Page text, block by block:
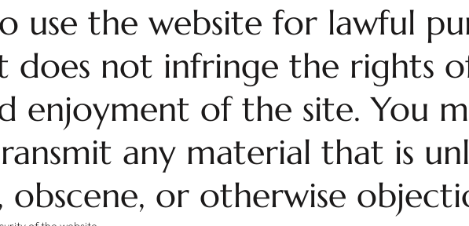
use the website for lawful
does not infringe the rights
enjoyment of the site. You
any material that is
or otherwise